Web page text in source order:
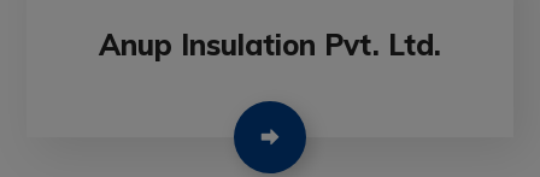
Anup Insulation Pvt. Ltd.